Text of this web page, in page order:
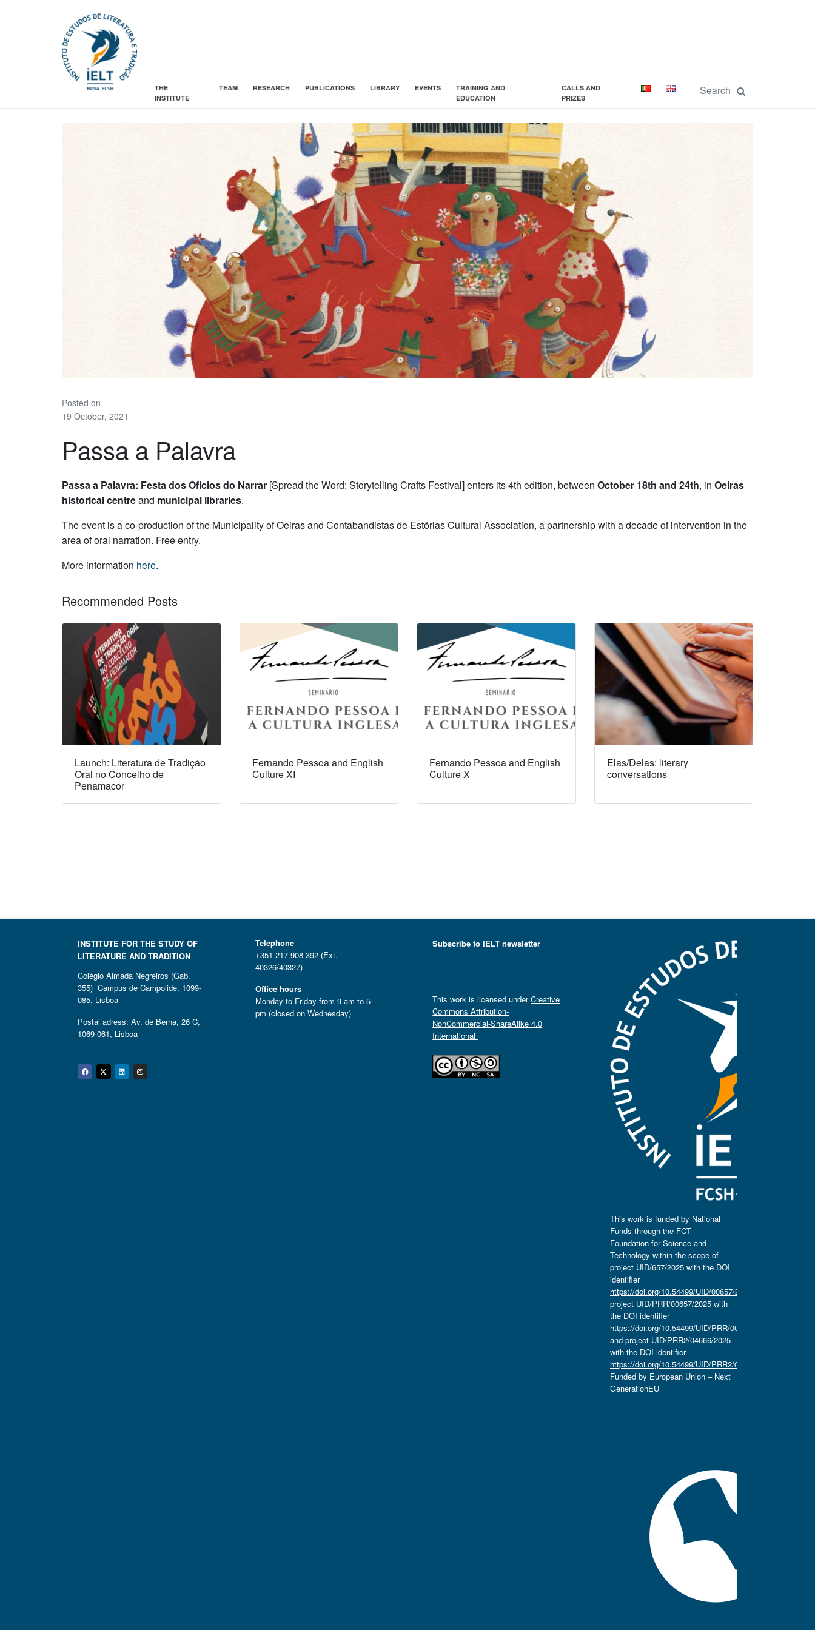
THE
INSTITUTE
TEAM RESEARCH PUBLICATIONS LIBRARY EVENTS
TRAINING AND
EDUCATION
CALLS AND
PRIZES
Posted on
19 October, 2021
Passa a Palavra
Passa a Palavra: Festa dos Ofícios do Narrar [Spread the Word: Storytelling Crafts Festival] enters its 4th edition, between October 18th and 24th, in Oeiras
historical centreand municipal libraries.
The event is a co-production of the Municipality of Oeiras and Contabandistas de Estórias Cultural Association, a partnership with a decade of intervention in the
area of oral narration. Free entry.
More information here.
Recommended Posts
Launch: Literatura de Tradição
Oral no Concelho de
Penamacor
Fernando Pessoa and English
Culture XI
Fernando Pessoa and English
Culture X
Elas/Delas: literary
conversations
INSTITUTE FOR THE STUDY OF
LITERATURE AND TRADITION
Colégio Almada Negreiros (Gab.
355) Campus de Campolide, 1099-
085, Lisboa
Postal adress: Av. de Berna, 26 C,
1069-061, Lisboa
Facebook
Twitter
Linkedin
Instagram
Telephone
+351 217 908 392 (Ext.
40326/40327)
Office hours
Monday to Friday from 9 am to 5
pm (closed on Wednesday)
Subscribe to IELT newsletter
This work is licensed underCreative
Commons Attribution-
NonCommercial-ShareAlike 4.0
International
This work is funded by National
Funds through the FCT –
Foundation for Science and
Technology within the scope of
project UID/657/2025 with the DOI
identifier
https://doi.org/10.54499/UID/00657/2025
project UID/PRR/00657/2025 with
the DOI identifier
https://doi.org/10.54499/UID/PRR/00657/2025
and project UID/PRR2/04666/2025
with the DOI identifier
https://doi.org/10.54499/UID/PRR2/04666/2025.
Funded by European Union – Next
GenerationEU